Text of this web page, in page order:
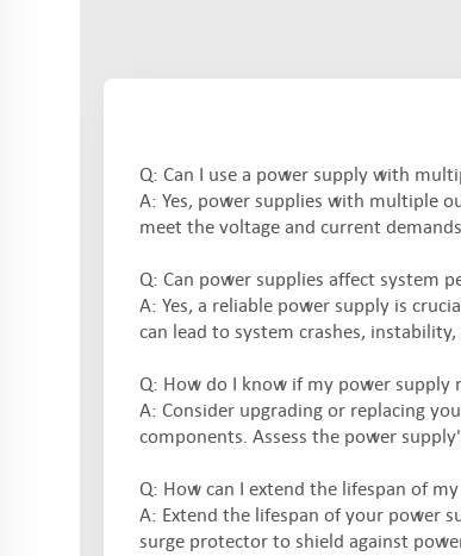
Q: Can I use a power supply with
A: Yes, power supplies with multiple
meet the voltage and current
Q: Can power supplies affect system
A: Yes, a reliable power supply is
can lead to system crashes,
Q: How do I know if my power supply
A: Consider upgrading or replacing
components. Assess the power
Q: How can I extend the lifespan of
A: Extend the lifespan of your power
surge protector to shield against